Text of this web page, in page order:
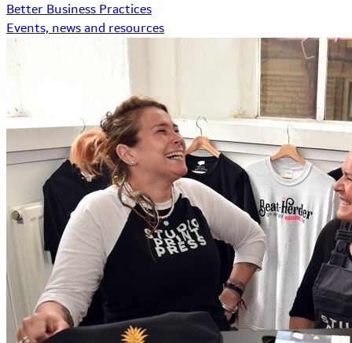
Better Business Practices
Events, news and resources